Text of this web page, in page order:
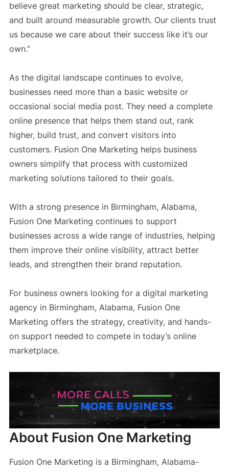
believe great marketing should be clear, strategic,
and built around measurable growth. Our clients trust
us because we care about their success like it’s our
own.”
As the digital landscape continues to evolve,
businesses need more than a basic website or
occasional social media post. They need a complete
online presence that helps them stand out, rank
higher, build trust, and convert visitors into
customers. Fusion One Marketing helps business
owners simplify that process with customized
marketing solutions tailored to their goals.
With a strong presence in Birmingham, Alabama,
Fusion One Marketing continues to support
businesses across a wide range of industries, helping
them improve their online visibility, attract better
leads, and strengthen their brand reputation.
For business owners looking for a digital marketing
agency in Birmingham, Alabama, Fusion One
Marketing offers the strategy, creativity, and hands-
on support needed to compete in today’s online
marketplace.
About Fusion One Marketing
Fusion One Marketing is a Birmingham, Alabama-